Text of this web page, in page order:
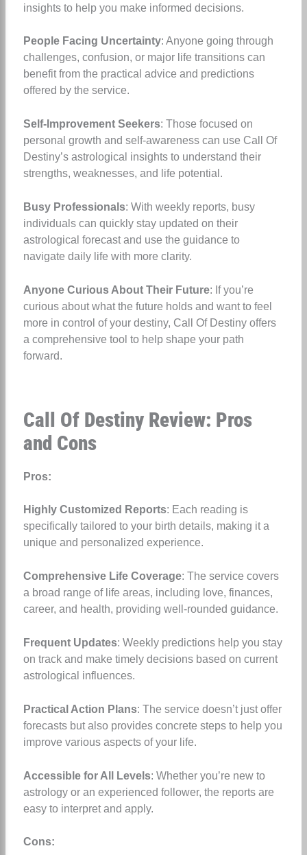
insights to help you make informed decisions.
People Facing Uncertainty: Anyone going through
challenges, confusion, or major life transitions can
benefit from the practical advice and predictions
offered by the service.
Self-Improvement Seekers: Those focused on
personal growth and self-awareness can use Call Of
Destiny’s astrological insights to understand their
strengths, weaknesses, and life potential.
Busy Professionals: With weekly reports, busy
individuals can quickly stay updated on their
astrological forecast and use the guidance to
navigate daily life with more clarity.
Anyone Curious About Their Future: If you’re
curious about what the future holds and want to feel
more in control of your destiny, Call Of Destiny offers
a comprehensive tool to help shape your path
forward.
Call Of Destiny Review: Pros
and Cons
Pros:
Highly Customized Reports: Each reading is
specifically tailored to your birth details, making it a
unique and personalized experience.
Comprehensive Life Coverage: The service covers
a broad range of life areas, including love, finances,
career, and health, providing well-rounded guidance.
Frequent Updates: Weekly predictions help you stay
on track and make timely decisions based on current
astrological influences.
Practical Action Plans: The service doesn’t just offer
forecasts but also provides concrete steps to help you
improve various aspects of your life.
Accessible for All Levels: Whether you’re new to
astrology or an experienced follower, the reports are
easy to interpret and apply.
Cons: